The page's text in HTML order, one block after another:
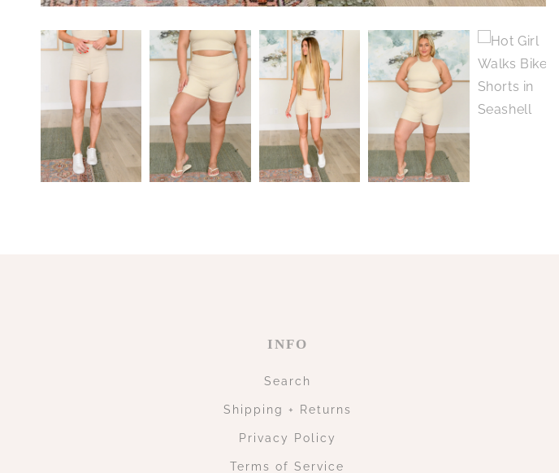
INFO
Search
Shipping + Returns
Privacy Policy
Terms of Service